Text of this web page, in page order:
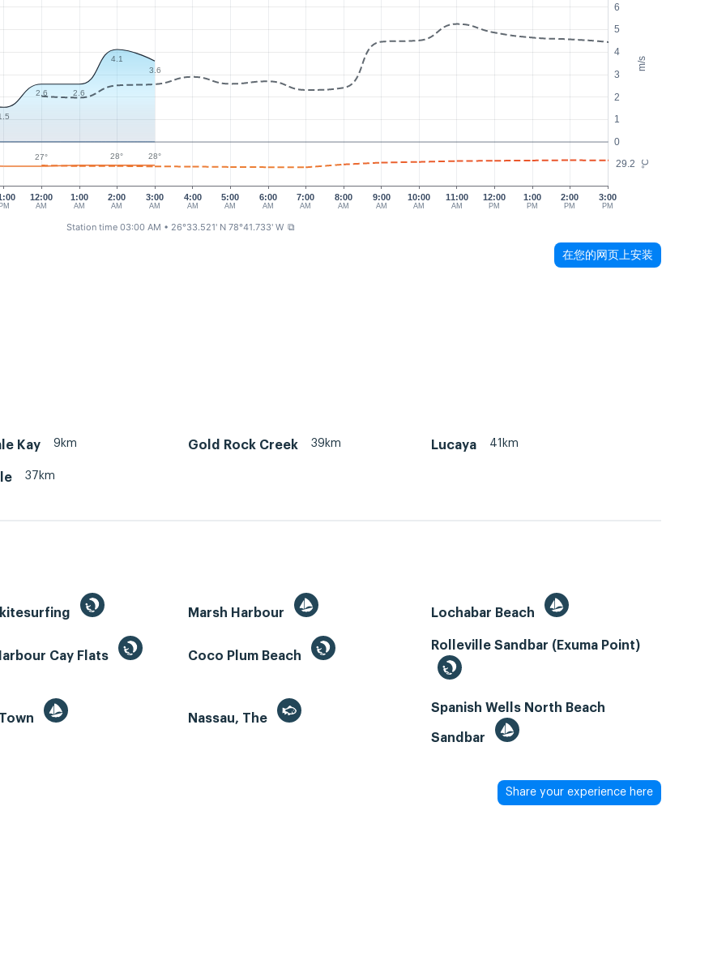
m/s
°C
0
1
2
3
4
5
6
29.2
12:00
AM
1:00
AM
2:00
AM
3:00
AM
4:00
AM
5:00
AM
6:00
AM
7:00
AM
8:00
AM
9:00
AM
10:00
AM
11:00
AM
12:00
PM
1:00
PM
2:00
PM
3:00
PM
2.6 2.6
4.1
3.6
27° 28° 28°
Station time 03:00 AM • 26°33.521' N 78°41.733' W ⧉
在您的网页上安装
Kay 9km Gold Rock Creek 39km Lucaya 41km
37km
Marsh Harbour Lochabar Beach
Cay Flats Coco Plum Beach
Rolleville Sandbar (Exuma Point)
Nassau, The
Spanish Wells North Beach
Sandbar
Share your experience here